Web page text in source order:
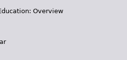
Overview